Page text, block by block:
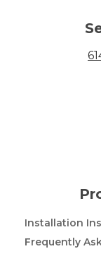
Installation
Frequently